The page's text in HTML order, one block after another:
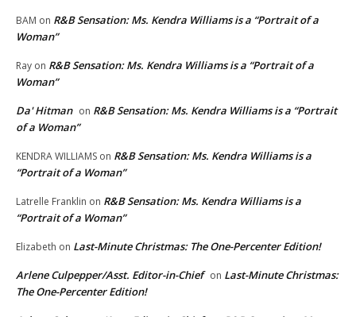
BAM on R&B Sensation: Ms. Kendra Williams is a “Portrait of a
Woman”
Ray on R&B Sensation: Ms. Kendra Williams is a “Portrait of a
Woman”
Da' Hitman on R&B Sensation: Ms. Kendra Williams is a “Portrait
of a Woman”
KENDRA WILLIAMS on R&B Sensation: Ms. Kendra Williams is a
“Portrait of a Woman”
Latrelle Franklin on R&B Sensation: Ms. Kendra Williams is a
“Portrait of a Woman”
Elizabeth on Last-Minute Christmas: The One-Percenter Edition!
Arlene Culpepper/Asst. Editor-in-Chief on Last-Minute Christmas:
The One-Percenter Edition!